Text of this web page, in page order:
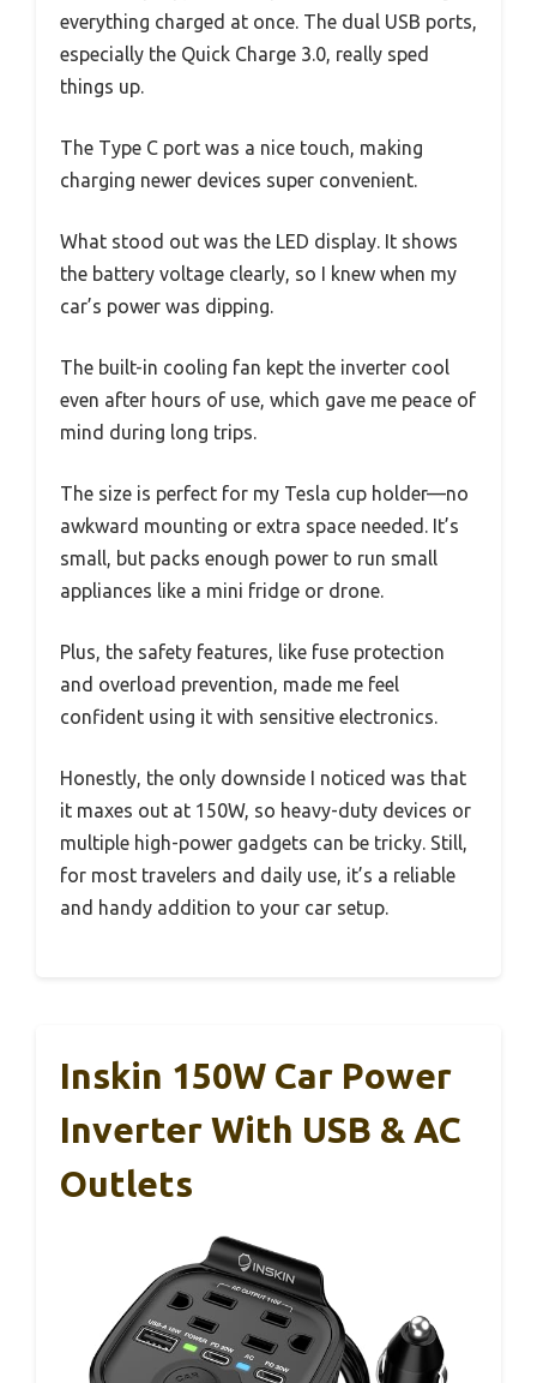
everything charged at once. The dual USB ports,
especially the Quick Charge 3.0, really sped
things up.
The Type C port was a nice touch, making
charging newer devices super convenient.
What stood out was the LED display. It shows
the battery voltage clearly, so I knew when my
car’s power was dipping.
The built-in cooling fan kept the inverter cool
even after hours of use, which gave me peace of
mind during long trips.
The size is perfect for my Tesla cup holder—no
awkward mounting or extra space needed. It’s
small, but packs enough power to run small
appliances like a mini fridge or drone.
Plus, the safety features, like fuse protection
and overload prevention, made me feel
confident using it with sensitive electronics.
Honestly, the only downside I noticed was that
it maxes out at 150W, so heavy-duty devices or
multiple high-power gadgets can be tricky. Still,
for most travelers and daily use, it’s a reliable
and handy addition to your car setup.
Inskin 150W Car Power
Inverter With USB & AC
Outlets